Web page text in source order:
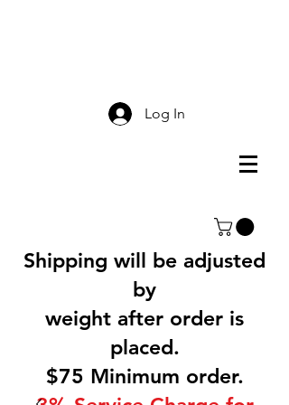
Log In
Shipping will be adjusted
by
weight after order is
placed.
$75 Minimum order.